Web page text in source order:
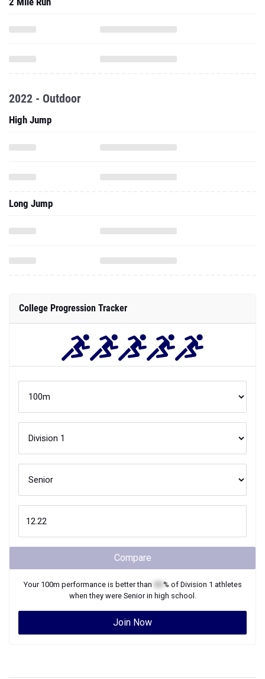
2022 - Outdoor
High Jump
Long Jump
College Progression Tracker
Compare
Your 100m performance is better than % of Division 1 athletes
when they were Seniorin high school.
Join Now